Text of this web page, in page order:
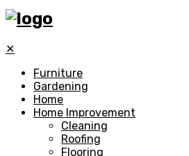
✕
Furniture
Gardening
Home
Home Improvement
Cleaning
Roofing
Flooring